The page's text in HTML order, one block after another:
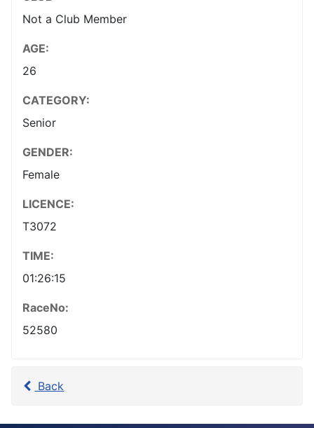
Not a Club Member
AGE:
26
CATEGORY:
Senior
GENDER:
Female
LICENCE:
T3072
TIME:
01:26:15
RaceNo:
52580
Back